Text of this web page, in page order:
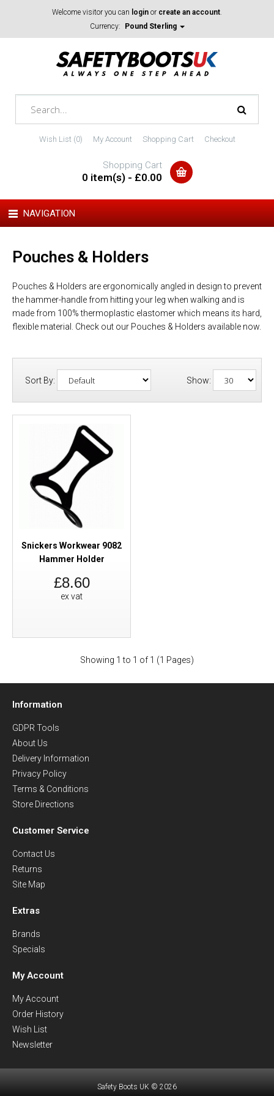
Welcome visitor you can login or create an account.
Currency:
Pound Sterling
Wish List (0) My Account Shopping Cart Checkout
Shopping Cart
0 item(s) - £0.00
NAVIGATION
Pouches & Holders
Pouches & Holders are ergonomically angled in design to prevent
the hammer-handle from hitting your leg when walking and is
made from 100% thermoplastic elastomer which means its hard,
flexible material. Check out our Pouches & Holders available now.
Sort By: Show:
Snickers Workwear 9082
Hammer Holder
£8.60
ex vat
Showing 1 to 1 of 1 (1 Pages)
Information
GDPR Tools
About Us
Delivery Information
Privacy Policy
Terms & Conditions
Store Directions
Customer Service
Contact Us
Returns
Site Map
Extras
Brands
Specials
My Account
My Account
Order History
Wish List
Newsletter
Safety Boots UK © 2026